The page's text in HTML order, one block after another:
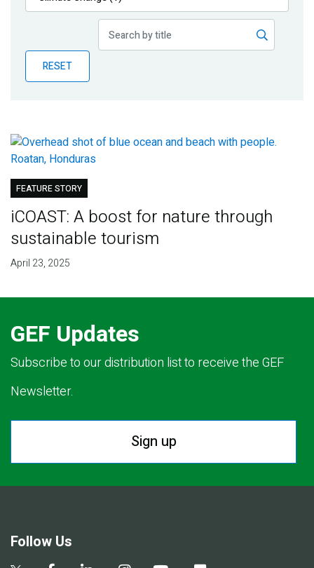
Publications
Partner News
RESET
FEATURE STORY
iCOAST: A boost for nature through
sustainable tourism
April 23, 2025
GEF Updates
Subscribe to our distribution list to receive the GEF
Newsletter.
Sign up
Follow Us